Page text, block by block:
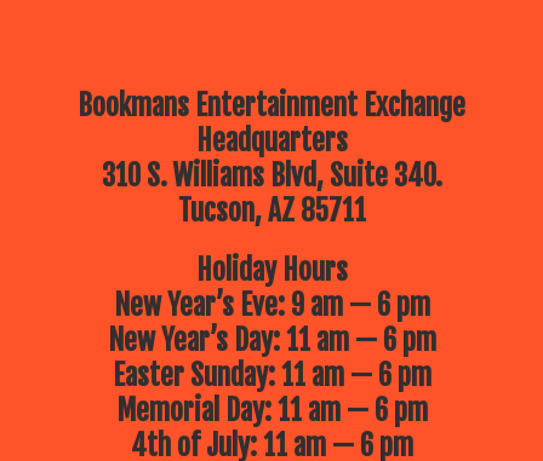
Bookmans Entertainment Exchange
Headquarters
310 S. Williams Blvd, Suite 340.
Tucson, AZ 85711
Holiday Hours
New Year’s Eve: 9 am — 6 pm
New Year’s Day: 11 am — 6 pm
Easter Sunday: 11 am — 6 pm
Memorial Day: 11 am — 6 pm
4th of July: 11 am — 6 pm